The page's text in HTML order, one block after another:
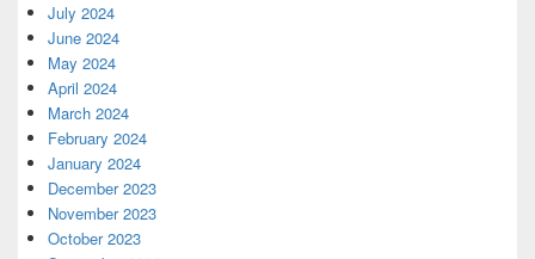
July 2024
June 2024
May 2024
April 2024
March 2024
February 2024
January 2024
December 2023
November 2023
October 2023